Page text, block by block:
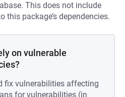
This does not include
this package’s dependencies.
on vulnerable
fix vulnerabilities affecting
for vulnerabilities (in